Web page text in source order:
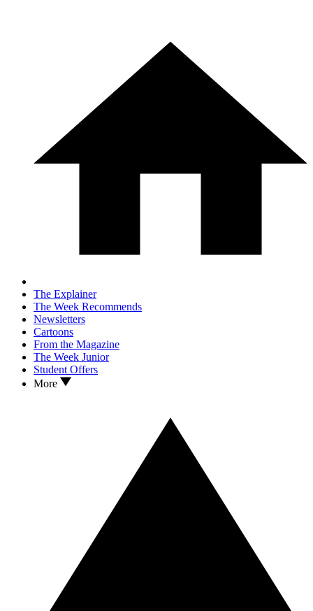
The Explainer
The Week Recommends
Newsletters
Cartoons
From the Magazine
The Week Junior
Student Offers
More